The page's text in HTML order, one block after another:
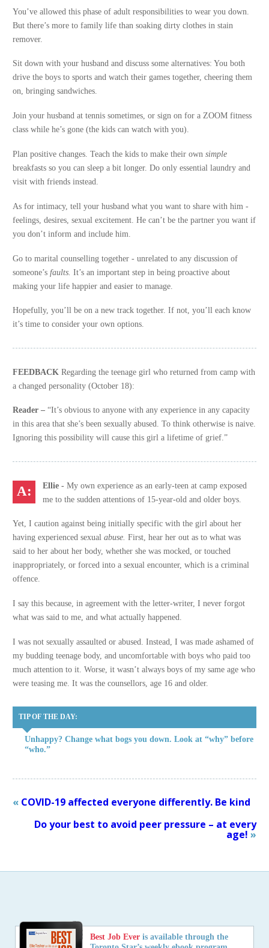
Best Job Everis available through the
You’ve allowed this phase of adult responsibilities to wear you down.
But there’s more to family life than soaking dirty clothes in stain
remover.
Sit down with your husband and discuss some alternatives: You both
drive the boys to sports and watch their games together, cheering them
on, bringing sandwiches.
Join your husband at tennis sometimes, or sign on for a ZOOM fitness
class while he’s gone (the kids can watch with you).
Plan positive changes. Teach the kids to make their ownsimple
breakfasts so you can sleep a bit longer. Do only essential laundry and
visit with friends instead.
As for intimacy, tell your husband what you want to share with him -
feelings, desires, sexual excitement. He can’t be the partner you want if
you don’t inform and include him.
Go to marital counselling together - unrelated to any discussion of
someone’s faults.It’s an important step in being proactive about
making your life happier and easier to manage.
Hopefully, you’ll be on a new track together. If not, you’ll each know
it’s time to consider your own options.
FEEDBACK Regarding the teenage girl who returned from camp with
a changed personality (October 18):
Reader – “It’s obvious to anyone with any experience in any capacity
in this area that she’s been sexually abused. To think otherwise is naive.
Ignoring this possibility will cause this girl a lifetime of grief.”
Ellie -My own experience as an early-teen at camp exposed
me to the sudden attentions of 15-year-old and older boys.
Yet, I caution against being initially specific with the girl about her
having experienced sexualabuse.First, hear her out as to what was
said to her about her body, whether she was mocked, or touched
inappropriately, or forced into a sexual encounter, which is a criminal
offence.
I say this because, in agreement with the letter-writer, I never forgot
what was said to me, and what actually happened.
I was not sexually assaulted or abused. Instead, I was made ashamed of
my budding teenage body, and uncomfortable with boys who paid too
much attention to it. Worse, it wasn’t always boys of my same age who
were teasing me. It was the counsellors, age 16 and older.
TIP OF THE DAY:
Unhappy? Change what bogs you down. Look at “why” before
“who.”
« COVID-19 affected everyone differently. Be kind
Do your best to avoid peer pressure – at every
age! »